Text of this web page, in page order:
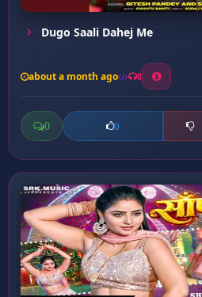
Dugo Saali Dahej Me
about a month ago 8
0 0